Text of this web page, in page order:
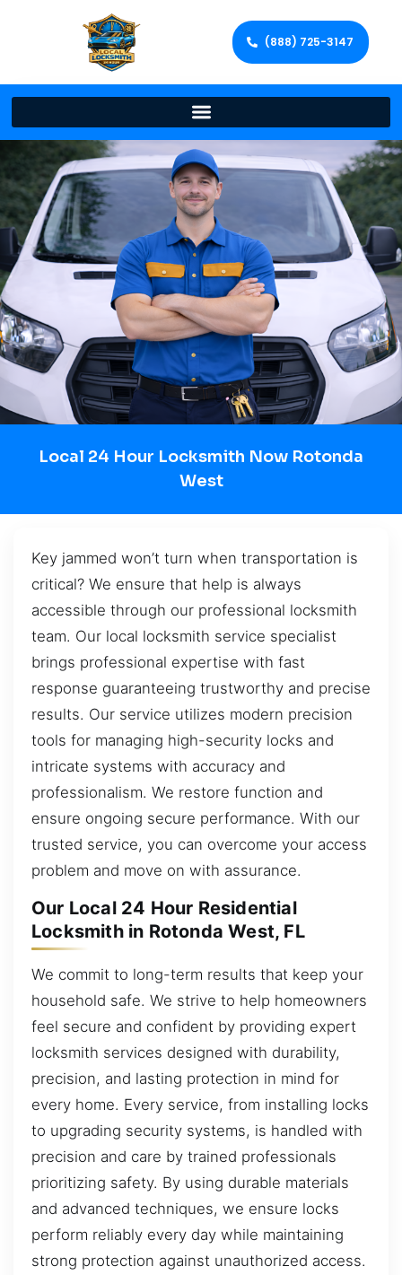
(888) 725-3147
Local 24 Hour Locksmith Now Rotonda
West
Key jammed won’t turn when transportation is
critical? We ensure that help is always
accessible through our professional locksmith
team. Our local locksmith service specialist
brings professional expertise with fast
response guaranteeing trustworthy and precise
results. Our service utilizes modern precision
tools for managing high-security locks and
intricate systems with accuracy and
professionalism. We restore function and
ensure ongoing secure performance. With our
trusted service, you can overcome your access
problem and move on with assurance.
Our Local 24 Hour Residential
Locksmith in Rotonda West, FL
We commit to long-term results that keep your
household safe. We strive to help homeowners
feel secure and confident by providing expert
locksmith services designed with durability,
precision, and lasting protection in mind for
every home. Every service, from installing locks
to upgrading security systems, is handled with
precision and care by trained professionals
prioritizing safety. By using durable materials
and advanced techniques, we ensure locks
perform reliably every day while maintaining
strong protection against unauthorized access.